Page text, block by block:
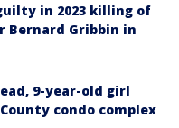
in 2023 killing of
Bernard Gribbin in
9-year-old girl
condo complex